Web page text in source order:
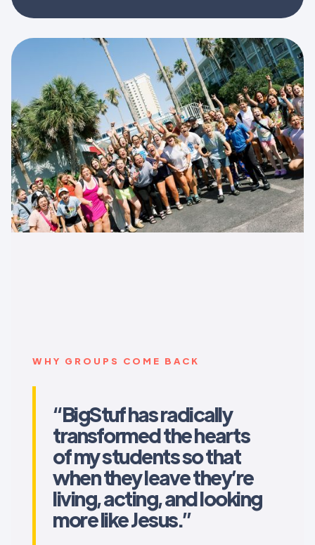
WHY GROUPS COME BACK
“BigStuf has radically
transformed the hearts
of my students so that
when they leave they’re
living, acting, and looking
more like Jesus.”